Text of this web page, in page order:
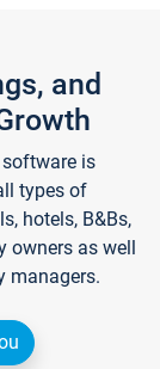
and
is
types of
hotels, B&Bs,
owners as well
managers.